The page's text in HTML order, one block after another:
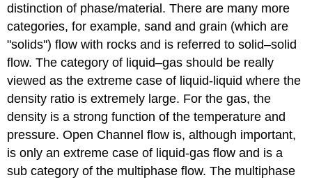
distinction of phase/material. There are many more
categories, for example, sand and grain (which are
"solids'') flow with rocks and is referred to solid–solid
flow. The category of liquid–gas should be really
viewed as the extreme case of liquid-liquid where the
density ratio is extremely large. For the gas, the
density is a strong function of the temperature and
pressure. Open Channel flow is, although important,
is only an extreme case of liquid-gas flow and is a
sub category of the multiphase flow. The multiphase